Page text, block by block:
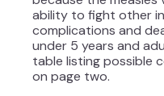
ability to fight other
complications and
under 5 years and
table listing possible
on page two.